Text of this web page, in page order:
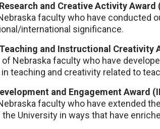
and Creative Activity Award
faculty who have conducted
international significance.
and Instructional Creativity
Nebraska faculty who have
teaching and creativity related to
and Engagement Award
faculty who have extended
University in ways that have